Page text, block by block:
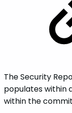
The Security
populates within
within the